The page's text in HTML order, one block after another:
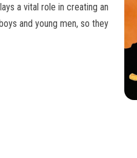
a vital role in creating an
and young men, so they